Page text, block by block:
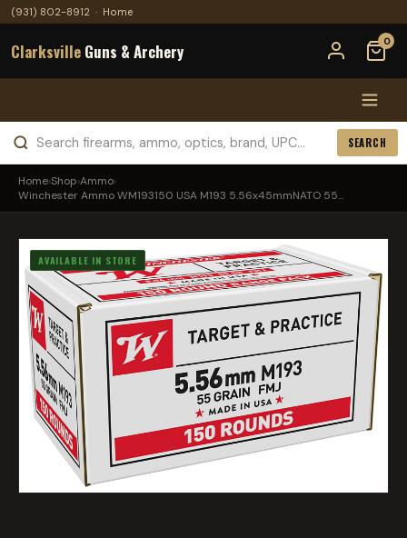
(931) 802-8912 · Home
Clarksville Guns & Archery 0
SEARCH
Home›Shop›Ammo›
Winchester Ammo WM193150 USA M193 5.56x45mmNATO 55...
AVAILABLE IN STORE